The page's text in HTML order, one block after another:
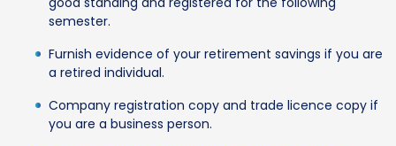
semester.
Furnish evidence of your retirement savings if you are
a retired individual.
Company registration copy and trade licence copy if
you are a business person.